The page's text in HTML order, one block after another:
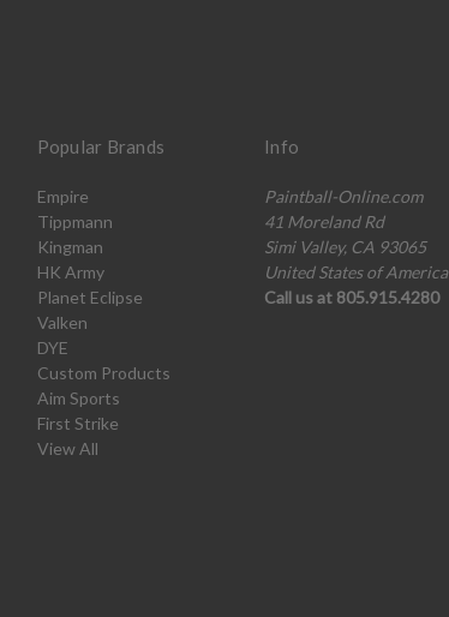
Popular Brands
Empire
Tippmann
Kingman
HK Army
Planet Eclipse
Valken
DYE
Custom Products
Aim Sports
First Strike
View All
Info
Paintball-Online.com
41 Moreland Rd
Simi Valley, CA 93065
United States of America
Call us at 805.915.4280